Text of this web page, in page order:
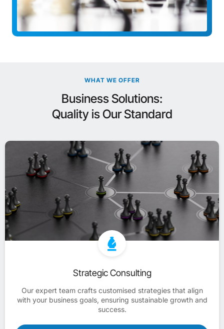
WHAT WE OFFER
Business Solutions:
Quality is Our Standard
Strategic Consulting
Our expert team crafts customised strategies that align
with your business goals, ensuring sustainable growth and
success.